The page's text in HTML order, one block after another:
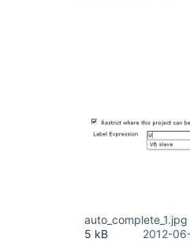
auto_complete_1.jpg
5 kB
2012-